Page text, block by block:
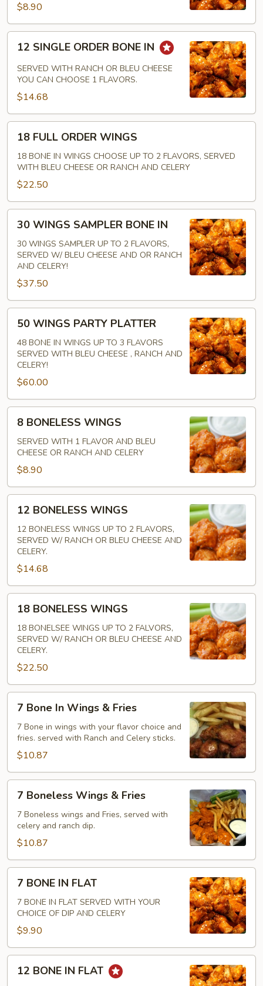
$8.90
SINGLE
ORDER
BONE
12 SINGLE ORDER BONE IN
SERVED WITH RANCH OR BLEU CHEESE
YOU CAN CHOOSE 1 FLAVORS.
$14.68
FULL
ORDER
WINGS
18 FULL ORDER WINGS
18 BONE IN WINGS CHOOSE UP TO 2 FLAVORS, SERVED
WITH BLEU CHEESE OR RANCH AND CELERY
$22.50
WINGS
SAMPLER
BONE
30 WINGS SAMPLER BONE IN
30 WINGS SAMPLER UP TO 2 FLAVORS,
SERVED W/ BLEU CHEESE AND OR RANCH
AND CELERY!
$37.50
WINGS
PARTY
PLATTER
50 WINGS PARTY PLATTER
48 BONE IN WINGS UP TO 3 FLAVORS
SERVED WITH BLEU CHEESE , RANCH AND
CELERY!
$60.00
BONELESS
WINGS
8 BONELESS WINGS
SERVED WITH 1 FLAVOR AND BLEU
CHEESE OR RANCH AND CELERY
$8.90
BONELESS
WINGS
12 BONELESS WINGS
12 BONELESS WINGS UP TO 2 FLAVORS,
SERVED W/ RANCH OR BLEU CHEESE AND
CELERY.
$14.68
BONELESS
WINGS
18 BONELESS WINGS
18 BONELSEE WINGS UP TO 2 FALVORS,
SERVED W/ RANCH OR BLEU CHEESE AND
CELERY.
$22.50
Bone
Wings
Fries
7 Bone In Wings & Fries
7 Bone in wings with your flavor choice and
fries. served with Ranch and Celery sticks.
$10.87
Boneless
Wings
Fries
7 Boneless Wings & Fries
7 Boneless wings and Fries, served with
celery and ranch dip.
$10.87
BONE
FLAT
7 BONE IN FLAT
7 BONE IN FLAT SERVED WITH YOUR
CHOICE OF DIP AND CELERY
$9.90
BONE
12 BONE IN FLAT